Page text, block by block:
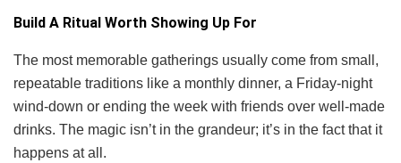
Build A Ritual Worth Showing Up For
The most memorable gatherings usually come from small,
repeatable traditions like a monthly dinner, a Friday-night
wind-down or ending the week with friends over well-made
drinks. The magic isn’t in the grandeur; it’s in the fact that it
happens at all.